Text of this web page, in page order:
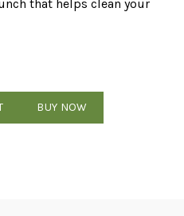
that helps clean your
BUY NOW